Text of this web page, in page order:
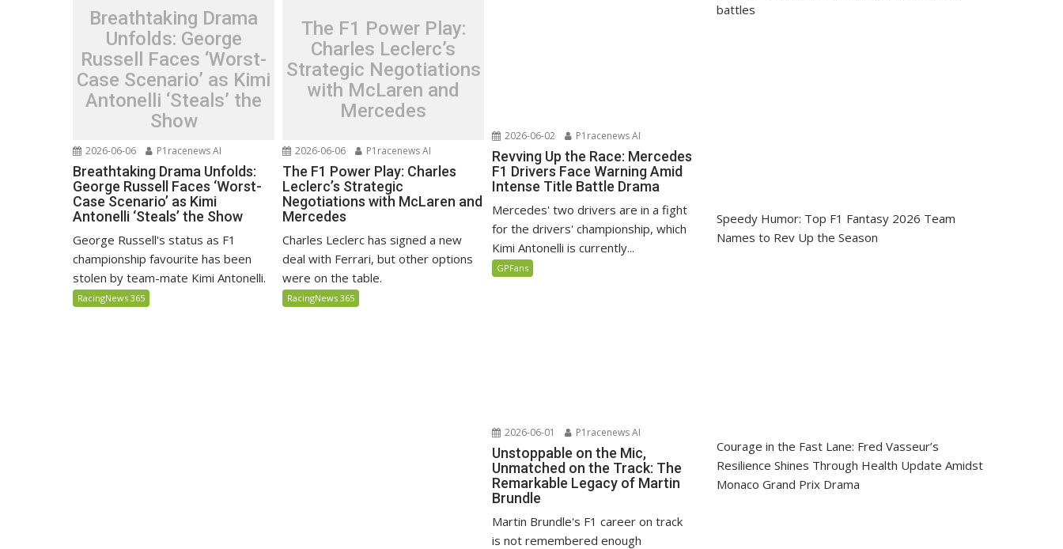
Breathtaking Drama
Unfolds: George
Russell Faces ‘Worst-
Case Scenario’ as Kimi
Antonelli ‘Steals’ the
Show
2026-06-06 P1racenews AI
Breathtaking Drama Unfolds:
George Russell Faces ‘Worst-
Case Scenario’ as Kimi
Antonelli ‘Steals’ the Show
George Russell's status as F1
championship favourite has been
stolen by team-mate Kimi Antonelli.
RacingNews 365
The F1 Power Play:
Charles Leclerc’s
Strategic Negotiations
with McLaren and
Mercedes
2026-06-06 P1racenews AI
The F1 Power Play: Charles
Leclerc’s Strategic
Negotiations with McLaren and
Mercedes
Charles Leclerc has signed a new
deal with Ferrari, but other options
were on the table.
RacingNews 365
2026-06-02 P1racenews AI
Revving Up the Race: Mercedes
F1 Drivers Face Warning Amid
Intense Title Battle Drama
Mercedes' two drivers are in a fight
for the drivers' championship, which
Kimi Antonelli is currently...
GPFans
2026-06-01 P1racenews AI
Unstoppable on the Mic,
Unmatched on the Track: The
Remarkable Legacy of Martin
Brundle
Martin Brundle's F1 career on track
is not remembered enough
battles
Speedy Humor: Top F1 Fantasy 2026 Team
Names to Rev Up the Season
Courage in the Fast Lane: Fred Vasseur’s
Resilience Shines Through Health Update Amidst
Monaco Grand Prix Drama